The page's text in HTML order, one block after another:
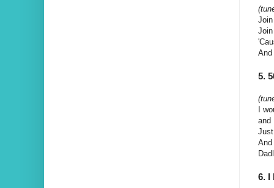
And
5.
I
and
And
6. I